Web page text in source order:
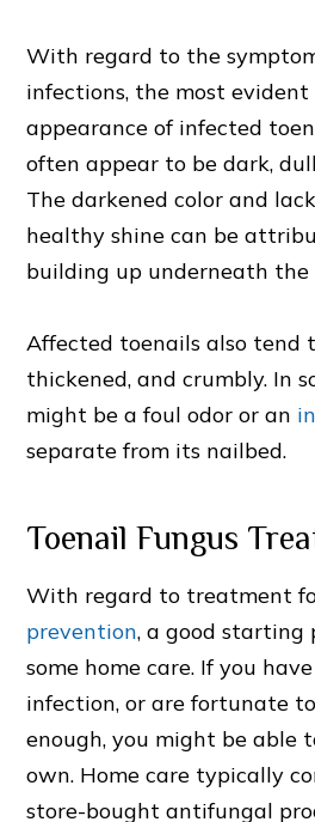
With regard to the
infections, the most evident
appearance of infected
often appear to be dark,
The darkened color and
healthy shine can be
building up underneath the
Affected toenails also tend
thickened, and crumbly. In
might be a foul odor or an
separate from its nailbed.
Toenail Fungus
With regard to treatment
prevention, a good
some home care. If you
infection, or are fortunate
enough, you might be able
own. Home care typically
store-bought antifungal